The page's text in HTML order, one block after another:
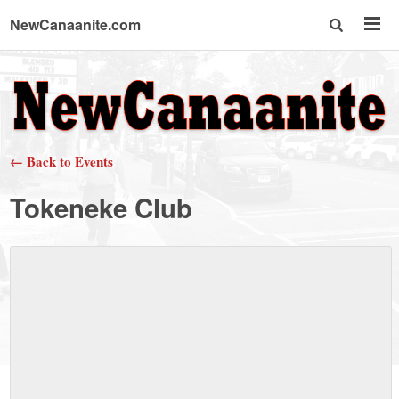
NewCanaanite.com
NewCanaanite.com
-
Big
news
← Back to Events
Tokeneke Club